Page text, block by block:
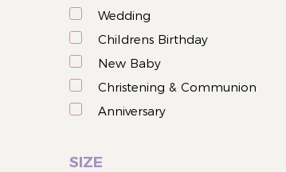
Wedding
Childrens Birthday
New Baby
Christening & Communion
Anniversary
Easter
SIZE